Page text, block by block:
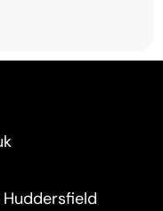
Huddersfield